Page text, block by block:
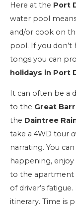
Here at the Port
water pool
and/or cook on
pool. If you
tongs you can
holidays in Port
It can often be a
to the Great
the Daintree
take a 4WD tour
narrating. You
happening,
to the apartment
of driver’s
itinerary. Time is